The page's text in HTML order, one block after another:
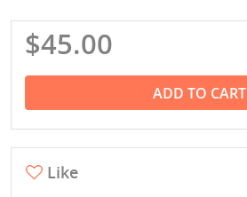
$45.00
ADD TO CART
Like